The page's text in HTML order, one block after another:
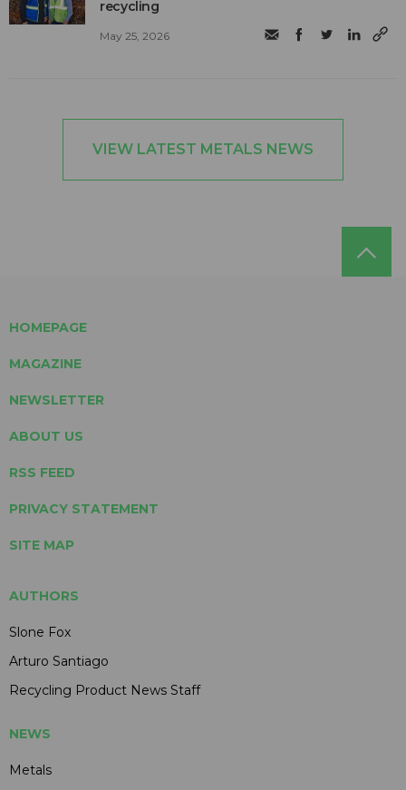
recycling
May 25, 2026
VIEW LATEST METALS NEWS
HOMEPAGE
MAGAZINE
NEWSLETTER
ABOUT US
RSS FEED
PRIVACY STATEMENT
SITE MAP
AUTHORS
Slone Fox
Arturo Santiago
Recycling Product News Staff
NEWS
Metals